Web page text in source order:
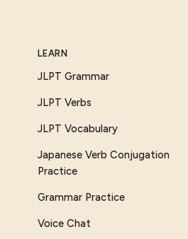
LEARN
JLPT Grammar
JLPT Verbs
JLPT Vocabulary
Japanese Verb Conjugation
Practice
Grammar Practice
Voice Chat